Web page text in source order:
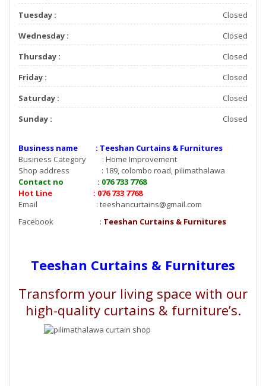
Tuesday :
Closed
Wednesday :
Closed
Thursday :
Closed
Friday :
Closed
Saturday :
Closed
Sunday :
Closed
Business name : Teeshan Curtains & Furnitures
Business Category : Home Improvement
Shop address : 189, colombo road, pilimathalawa
Contact no : 076 733 7768
Hot Line : 076 733 7768
Email : teeshancurtains@gmail.com
Facebook : Teeshan Curtains & Furnitures
Teeshan Curtains & Furnitures
Transform your living space with our
high-quality curtains & furniture’s.